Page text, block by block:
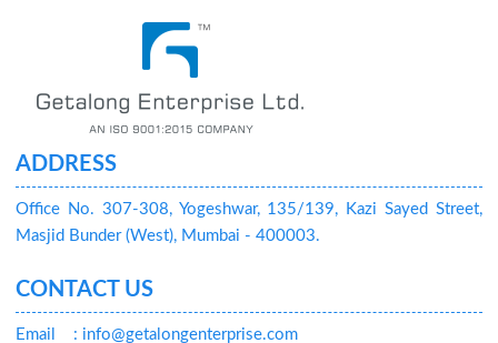
ADDRESS
Office No. 307-308, Yogeshwar, 135/139, Kazi Sayed Street,
Masjid Bunder (West), Mumbai - 400003.
CONTACT US
Email
: info@getalongenterprise.com